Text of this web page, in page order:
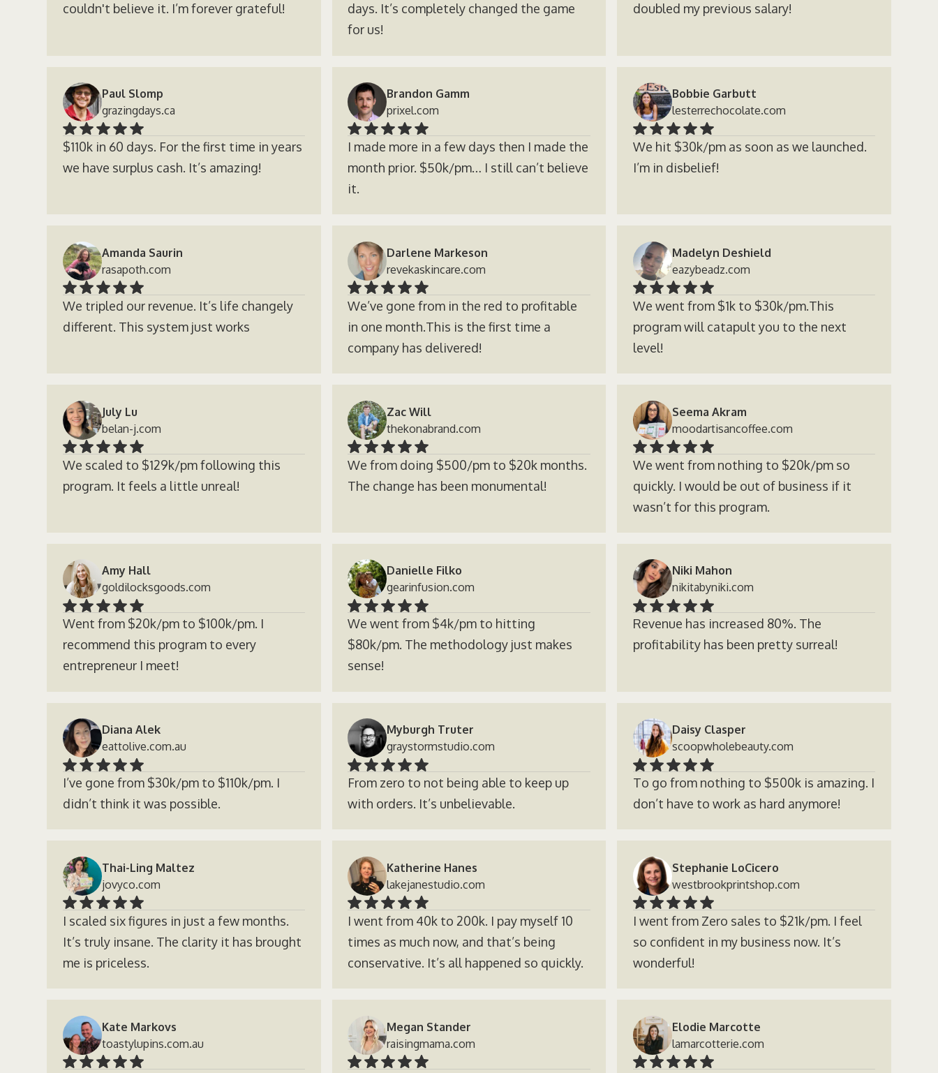
couldn't believe it. I’m forever grateful!
days. It’s completely changed the game
for us!
doubled my previous salary!
Paul Slomp
grazingdays.ca
$110k in 60 days. For the first time in years
we have surplus cash. It’s amazing!
Brandon Gamm
prixel.com
I made more in a few days then I made the
month prior. $50k/pm… I still can’t believe
it.
Bobbie Garbutt
lesterrechocolate.com
We hit $30k/pm as soon as we launched.
I’m in disbelief!
Amanda Saurin
rasapoth.com
We tripled our revenue. It’s life changely
different. This system just works
Darlene Markeson
revekaskincare.com
We’ve gone from in the red to profitable
in one month.This is the first time a
company has delivered!
Madelyn Deshield
eazybeadz.com
We went from $1k to $30k/pm.This
program will catapult you to the next
level!
July Lu
belan-j.com
We scaled to $129k/pm following this
program. It feels a little unreal!
Zac Will
thekonabrand.com
We from doing $500/pm to $20k months.
The change has been monumental!
Seema Akram
moodartisancoffee.com
We went from nothing to $20k/pm so
quickly. I would be out of business if it
wasn’t for this program.
Amy Hall
goldilocksgoods.com
Went from $20k/pm to $100k/pm. I
recommend this program to every
entrepreneur I meet!
Danielle Filko
gearinfusion.com
We went from $4k/pm to hitting
$80k/pm. The methodology just makes
sense!
Niki Mahon
nikitabyniki.com
Revenue has increased 80%. The
profitability has been pretty surreal!
Diana Alek
eattolive.com.au
I’ve gone from $30k/pm to $110k/pm. I
didn’t think it was possible.
Myburgh Truter
graystormstudio.com
From zero to not being able to keep up
with orders. It’s unbelievable.
Daisy Clasper
scoopwholebeauty.com
To go from nothing to $500k is amazing. I
don’t have to work as hard anymore!
Thai-Ling Maltez
jovyco.com
I scaled six figures in just a few months.
It’s truly insane. The clarity it has brought
me is priceless.
Katherine Hanes
lakejanestudio.com
I went from 40k to 200k. I pay myself 10
times as much now, and that’s being
conservative. It’s all happened so quickly.
Stephanie LoCicero
westbrookprintshop.com
I went from Zero sales to $21k/pm. I feel
so confident in my business now. It’s
wonderful!
Kate Markovs
toastylupins.com.au
Megan Stander
raisingmama.com
Elodie Marcotte
lamarcotterie.com